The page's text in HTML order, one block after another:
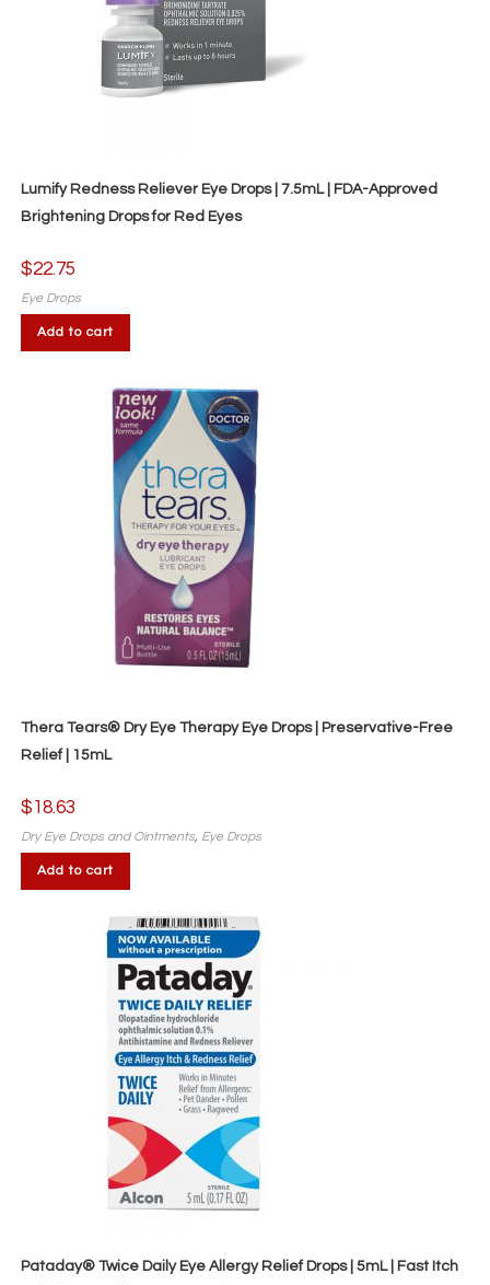
Lumify Redness Reliever Eye Drops | 7.5mL | FDA-Approved
Brightening Drops for Red Eyes
$22.75
Eye Drops
Add to cart
Thera Tears® Dry Eye Therapy Eye Drops | Preservative-Free
Relief | 15mL
$18.63
Dry Eye Drops and Ointments, Eye Drops
Add to cart
Pataday® Twice Daily Eye Allergy Relief Drops | 5mL | Fast Itch